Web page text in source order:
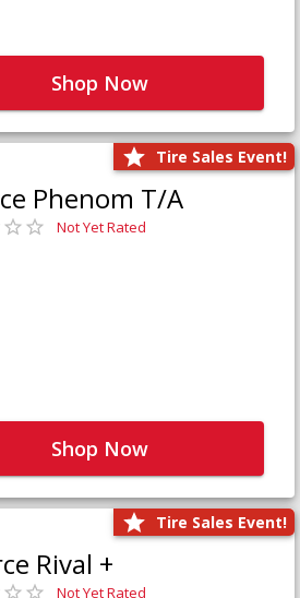
Shop Now
Tire Sales Event!
Phenom T/A
Not Yet Rated
Shop Now
Tire Sales Event!
Rival +
Not Yet Rated